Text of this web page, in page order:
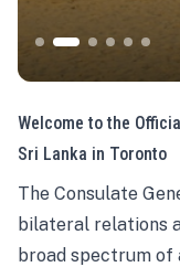
Welcome to the
Sri Lanka in Toronto
The Consulate
bilateral relations
broad spectrum of